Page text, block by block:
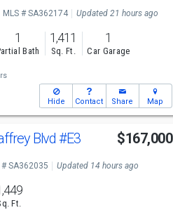
MLS # SA362174 Updated 21 hours ago
1
Bath
1,411
Sq. Ft.
1
Car Garage
Hide Contact Share Map
Blvd#E3 $167,000
# SA362035 Updated 14 hours ago
Ft.